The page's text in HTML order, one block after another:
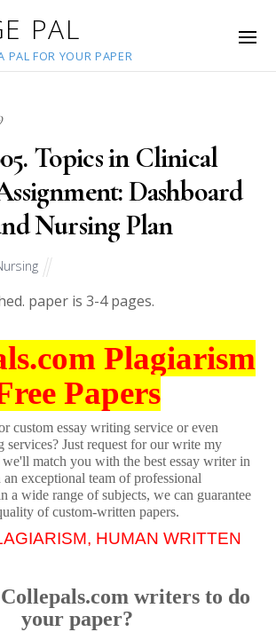
PAL
PAL FOR YOUR PAPER
Topics in Clinical
Dashboard
Nursing Plan
paper is 3-4 pages.
Plagiarism
Papers
custom essay writing service or even
services? Just request for our write my
we'll match you with the best essay writer in
exceptional team of professional
a wide range of subjects, we can guarantee
of custom-written papers.
HUMAN WRITTEN
writers to do
your paper?